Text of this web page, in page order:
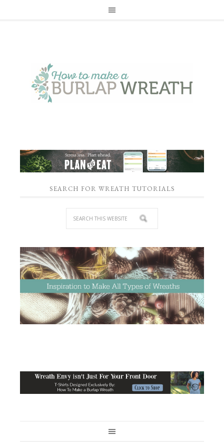
SEARCH FOR WREATH TUTORIALS